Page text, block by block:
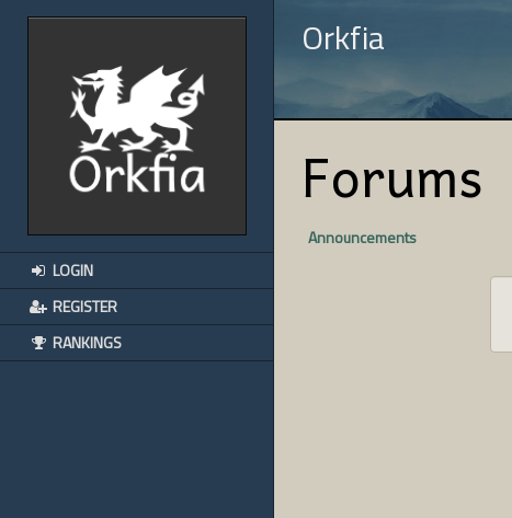
LOGIN
REGISTER
RANKINGS
Orkfia
Forums
Announcements